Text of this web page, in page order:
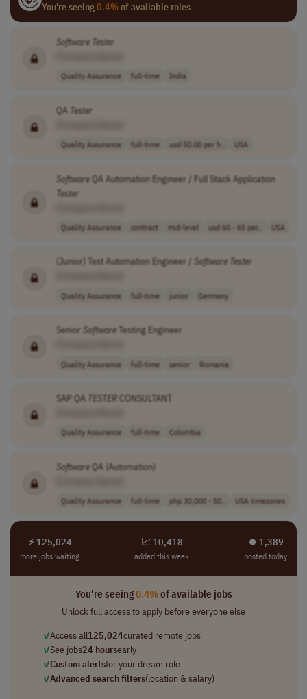
You're seeing0.4%of available roles
Software Tester
Quality Assurance full-time India
QA Tester
Quality Assurance full-time usd 50.00 per h.. USA
SoftwareQA Automation Engineer / Full Stack Application
Tester
Quality Assurance contract mid-level usd 60 - 65 per.. USA
(Junior) Test Automation Engineer / Software Tester
Quality Assurance full-time junior Germany
Senior SoftwareTesting Engineer
Quality Assurance full-time senior Romania
SAP QA TESTERCONSULTANT
Quality Assurance full-time Colombia
SoftwareQA (Automation)
Quality Assurance full-time php 30,000 - 50.. USA timezones
⚡ 125,024
more jobs waiting
📈 10,418
added this week
⏺︎ 1,389
posted today
You're seeing0.4%of available jobs
Unlock full access to apply before everyone else
✓Access all125,024curated remote jobs
✓See jobs24 hoursearly
✓Custom alertsfor your dream role
✓Advanced search filters(location & salary)